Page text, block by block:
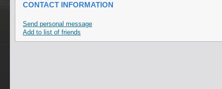
CONTACT INFORMATION
Send personal message
Add to list of friends